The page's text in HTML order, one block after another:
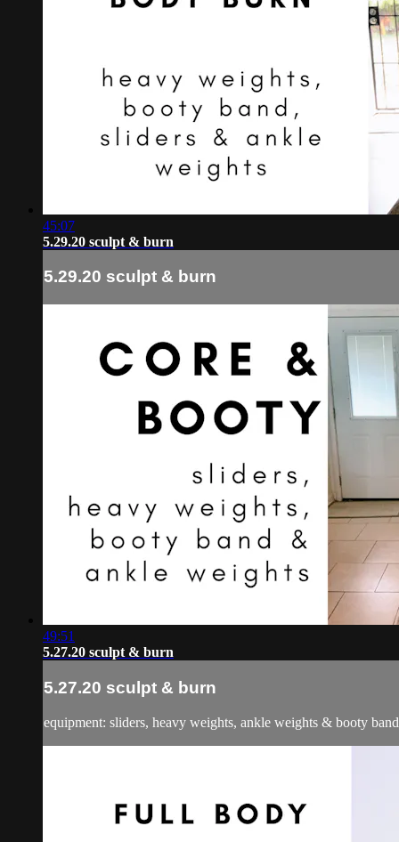
45:07
5.29.20 sculpt & burn
5.29.20 sculpt & burn
49:51
5.27.20 sculpt & burn
5.27.20 sculpt & burn
equipment: sliders, heavy weights, ankle weights & booty band